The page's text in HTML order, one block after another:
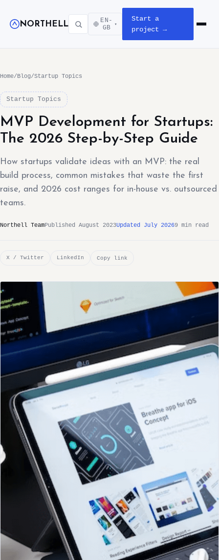
NORTHELL
EN-
GB
▾
Start a
project →
Open
Home/Blog/Startup Topics
Startup Topics
MVP Development for Startups:
The 2026 Step-by-Step Guide
How startups validate ideas with an MVP: the real
build process, common mistakes that waste the first
raise, and 2026 cost ranges for in-house vs. outsourced
teams.
Northell TeamPublished August 2023Updated July 20269 min read
X / Twitter LinkedIn Copy link